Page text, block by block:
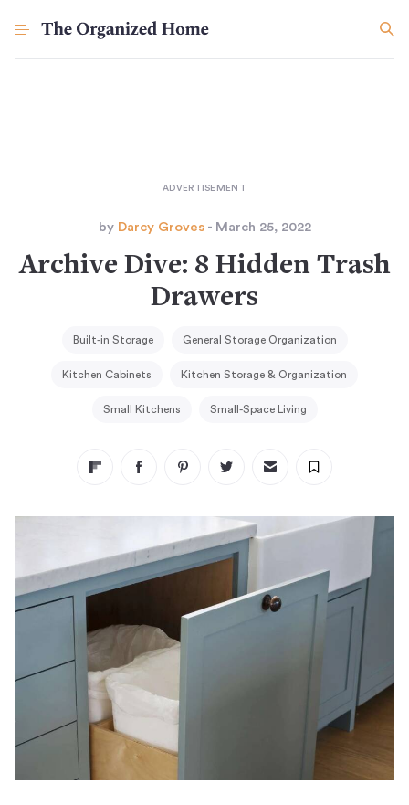
by Darcy Groves- March 25, 2022
Archive Dive: 8 Hidden Trash
Drawers
Built-in Storage General Storage Organization
Kitchen Cabinets Kitchen Storage & Organization
Small Kitchens Small-Space Living